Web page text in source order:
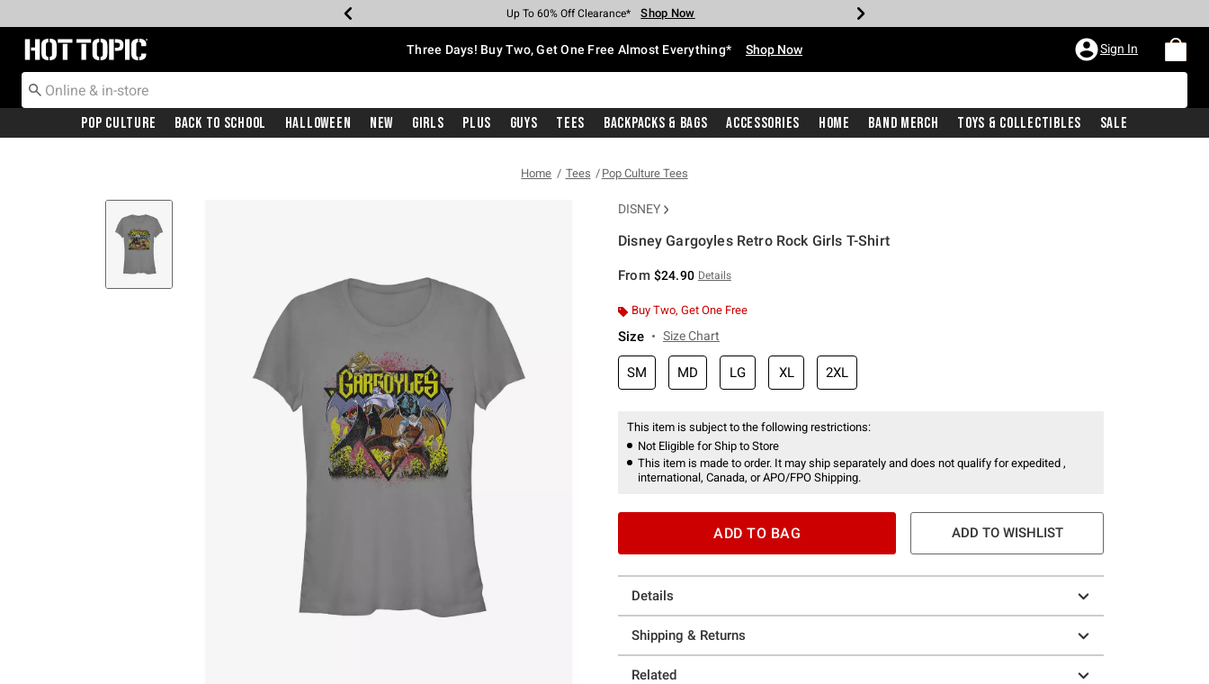
Earn Hot Cash Every $40 Spent* Shop Now
Up To 50% Off Select Styles* Shop Now
Up To 40% Off Backpacks* Shop Now
Up To 60% Off Clearance* Shop Now
Free Pickup In-Store* Shop Now
Free Shipping With $75 Purchase* Shop Now
Redirect to Hot Topic Home Page Three Days! Buy Two, Get One Free Almost Everything* Shop Now Sign In
Pop Culture Back To School Halloween New Girls Plus Guys Tees Backpacks & Bags Accessories Home Band Merch Toys & Collectibles Sale
Home Tees Pop Culture Tees
DISNEY
Disney Gargoyles Retro Rock Girls T-Shirt
From $24.90 Details
Buy Two, Get One Free
Size Size Chart
SM MD LG XL 2XL
This item is subject to the following restrictions:
Not Eligible for Ship to Store
This item is made to order. It may ship separately and does not qualify for expedited ,
international, Canada, or APO/FPO Shipping.
ADD TO BAG ADD TO WISHLIST
Details
Shipping & Returns
Related